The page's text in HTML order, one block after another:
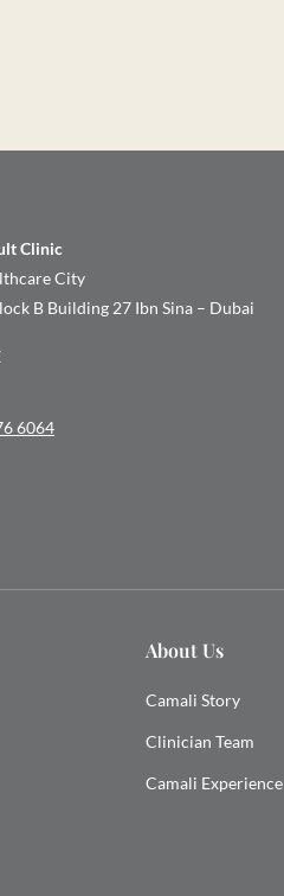
Clinic
City
B Building 27 Ibn Sina – Dubai
6064
About Us
Camali Story
Clinician Team
Camali Experience